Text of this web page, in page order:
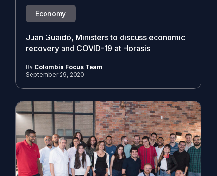
Economy
Juan Guaidó, Ministers to discuss economic
recovery and COVID-19 at Horasis
By Colombia Focus Team
September 29, 2020